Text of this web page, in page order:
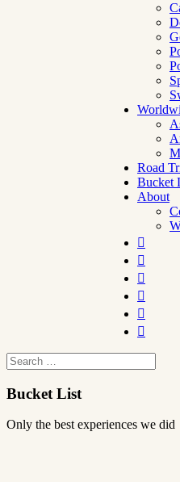
Road
Bucket
About






Bucket List
Only the best experiences we did